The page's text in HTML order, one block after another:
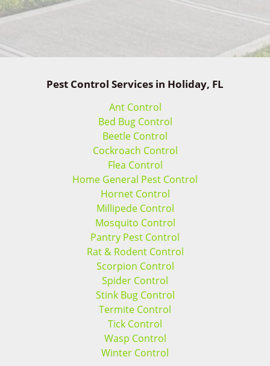
Pest Control Services in Holiday, FL
Ant Control
Bed Bug Control
Beetle Control
Cockroach Control
Flea Control
Home General Pest Control
Hornet Control
Millipede Control
Mosquito Control
Pantry Pest Control
Rat & Rodent Control
Scorpion Control
Spider Control
Stink Bug Control
Termite Control
Tick Control
Wasp Control
Winter Control